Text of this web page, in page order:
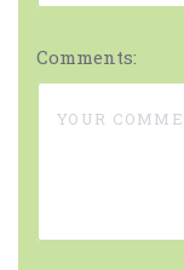
Comments: